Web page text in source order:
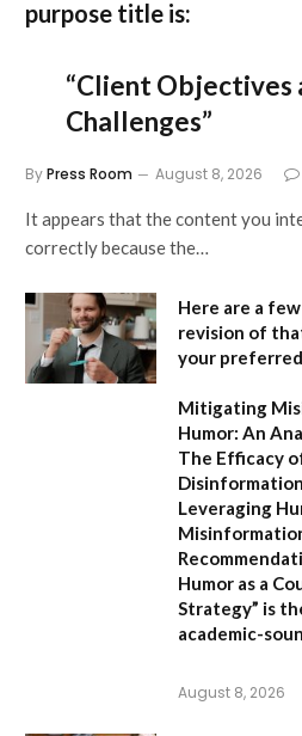
purpose title is:
“Client Objectives
Challenges”
ByPress Room August 8, 2026
It appears that the content you
correctly because the…
Here are a
revision of
your preferred
Mitigating
Humor: An
The Efficacy
Leveraging
Humor as a
Strategy” is
academic-
August 8, 2026